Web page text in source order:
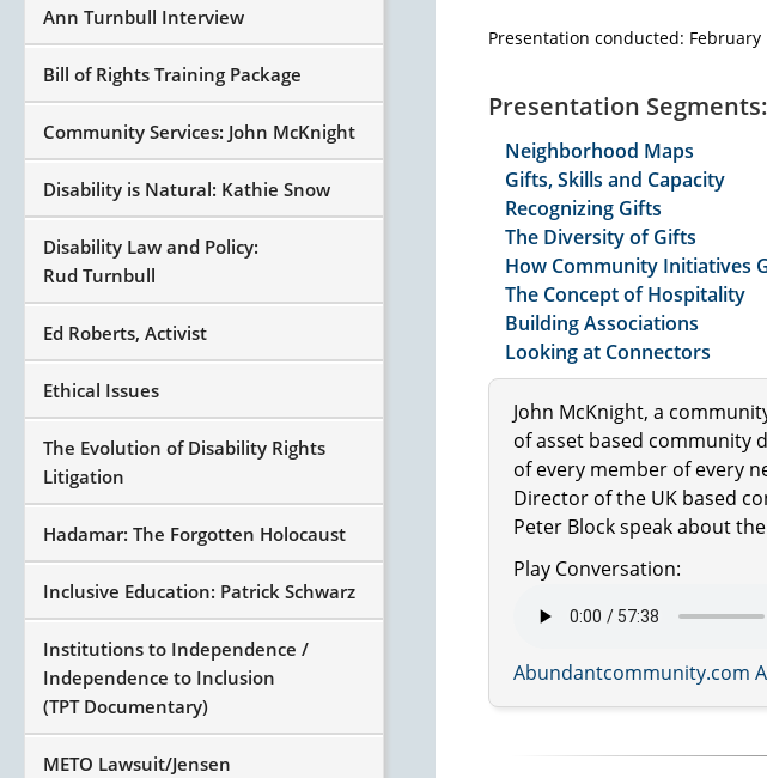
Presentation conducted:
Presentation Segments:
Neighborhood Maps
Gifts, Skills and Capacity
Recognizing Gifts
The Diversity of Gifts
How Community Initiatives
The Concept of Hospitality
Building Associations
Looking at Connectors
John McKnight, a
of asset based community
of every member of every
Director of the UK based
Peter Block speak about
Play Conversation:
Abundantcommunity.com
Ann Turnbull Interview
Bill of Rights Training Package
Community Services: John McKnight
Disability is Natural: Kathie Snow
Disability Law and Policy:
Rud Turnbull
Ed Roberts, Activist
Ethical Issues
The Evolution of Disability Rights
Litigation
Hadamar: The Forgotten Holocaust
Inclusive Education: Patrick Schwarz
Institutions to Independence /
Independence to Inclusion
(TPT Documentary)
METO Lawsuit/Jensen